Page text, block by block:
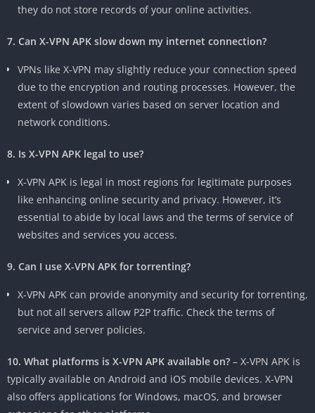
they do not store records of your online activities.
7. Can X-VPN APK slow down my internet connection?
VPNs like X-VPN may slightly reduce your connection speed
due to the encryption and routing processes. However, the
extent of slowdown varies based on server location and
network conditions.
8. Is X-VPN APK legal to use?
X-VPN APK is legal in most regions for legitimate purposes
like enhancing online security and privacy. However, it’s
essential to abide by local laws and the terms of service of
websites and services you access.
9. Can I use X-VPN APK for torrenting?
X-VPN APK can provide anonymity and security for torrenting,
but not all servers allow P2P traffic. Check the terms of
service and server policies.
10. What platforms is X-VPN APK available on? – X-VPN APK is
typically available on Android and iOS mobile devices. X-VPN
also offers applications for Windows, macOS, and browser